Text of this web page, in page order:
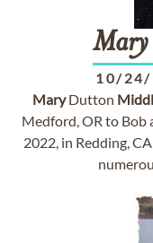
Mary
10/24/
MaryDutton
Medford, OR to Bob
2022, in Redding,